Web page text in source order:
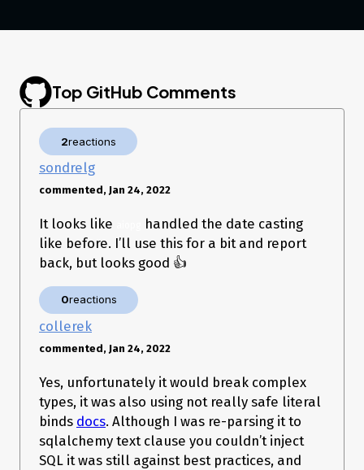
../../.virtualenvs/project/lib/python3.10/site-
packages/asyncpg/connection.py:1664: in __execute
../../.virtualenvs/project/lib/python3.10/site-
packages/asyncpg/connection.py:1711: in _do_execute
    result = await executor(stmt, None)
asyncpg/protocol/protocol.pyx:183: in bind_execute
    ???
_ _ _ _ _ _ _ _ _ _ _ _ _ _ _ _ _ _ _ _ _ _ _ _ _ _ _ _ _ _ _
_ _ _ _ _
>   ???
E   asyncpg.exceptions.DataError: invalid input for query
argument $2: '2022-01-20' ('str' object has no attribute
Let me know if you want me to try and create a reproducible
immediately knew what might have changed.
Thanks for maintaining the package! 👏
Top GitHub Comments
2reactions
sondrelg
commented, Jan 24, 2022
It looks like
handled the date casting
like before. I’ll use this for a bit and report
back, but looks good 👍
0reactions
collerek
commented, Jan 24, 2022
Yes, unfortunately it would break complex
types, it was also using not really safe literal
binds docs. Although I was re-parsing it to
sqlalchemy text clause you couldn’t inject
SQL it was still against best practices, and